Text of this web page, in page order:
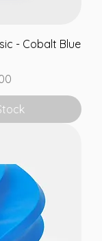
- Cobalt Blue